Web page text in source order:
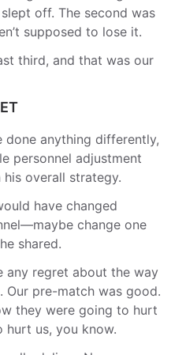
off. The second was
supposed to lose it.
third, and that was our
done anything differently,
personnel adjustment
overall strategy.
have changed
change one
shared.
any regret about the way
pre-match was good.
they were going to hurt
hurt us, you know.